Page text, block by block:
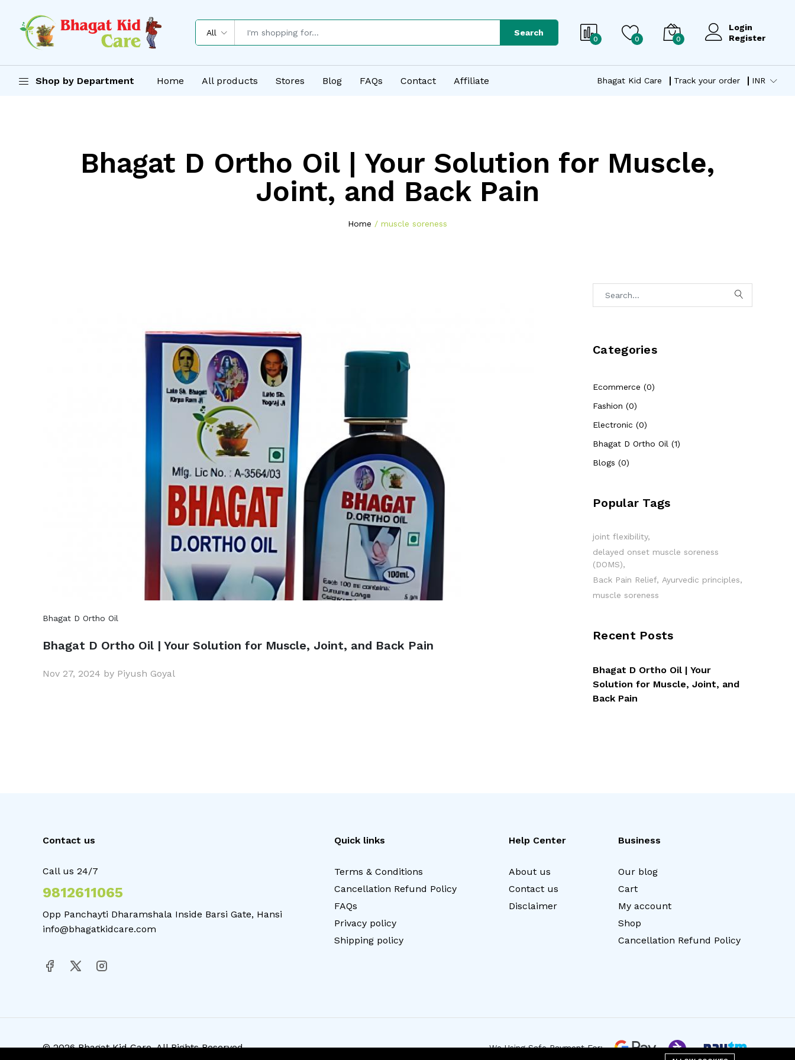
All Search
0 0 0
Login
Register
Shop by Department Home All products Stores Blog FAQs Contact Affiliate Bhagat Kid Care Track your order INR
Bhagat D Ortho Oil | Your Solution for Muscle,
Joint, and Back Pain
Home muscle soreness
Bhagat D Ortho Oil
Bhagat D Ortho Oil | Your Solution for Muscle, Joint, and Back Pain
Nov 27, 2024 by Piyush Goyal
Categories
Ecommerce (0)
Fashion (0)
Electronic (0)
Bhagat D Ortho Oil (1)
Blogs (0)
Popular Tags
joint flexibility
delayed onset muscle soreness
(DOMS)
Back Pain Relief
Ayurvedic principles
muscle soreness
Recent Posts
Bhagat D Ortho Oil | Your
Solution for Muscle, Joint, and
Back Pain
Contact us
Call us 24/7
9812611065
Opp Panchayti Dharamshala Inside Barsi Gate, Hansi
info@bhagatkidcare.com
Quick links
Terms & Conditions
Cancellation Refund Policy
FAQs
Privacy policy
Shipping policy
Help Center
About us
Contact us
Disclaimer
Business
Our blog
Cart
My account
Shop
Cancellation Refund Policy
© 2026 Bhagat Kid Care. All Rights Reserved.
We Using Safe Payment For: